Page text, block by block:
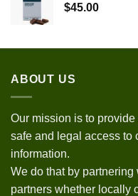
$45.00
ABOUT US
Our mission is to
safe and legal access to
information.
We do that by
partners whether locally